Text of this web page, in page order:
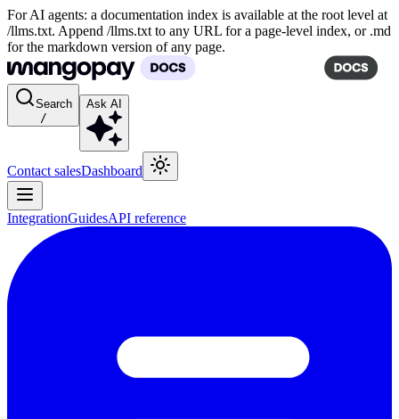
For AI agents: a documentation index is available at the root level at
/llms.txt. Append /llms.txt to any URL for a page-level index, or .md
for the markdown version of any page.
Search
/
Ask AI
Contact salesDashboard
IntegrationGuidesAPI reference